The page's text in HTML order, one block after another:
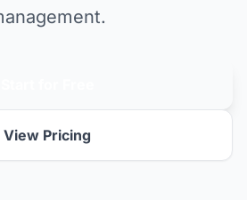
View Pricing